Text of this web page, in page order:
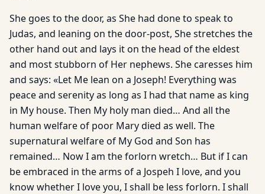
She goes to the door, as She had done to speak to
Judas, and leaning on the door-post, She stretches the
other hand out and lays it on the head of the eldest
and most stubborn of Her nephews. She caresses him
and says: «Let Me lean on a Joseph! Everything was
peace and serenity as long as I had that name as king
in My house. Then My holy man died… And all the
human welfare of poor Mary died as well. The
supernatural welfare of My God and Son has
remained… Now I am the forlorn wretch… But if I can
be embraced in the arms of a Jospeh I love, and you
know whether I love you, I shall be less forlorn. I shall